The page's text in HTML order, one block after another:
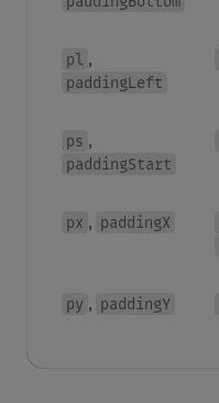
pl ,
paddingLeft
ps ,
paddingStart
px , paddingX
py , paddingY